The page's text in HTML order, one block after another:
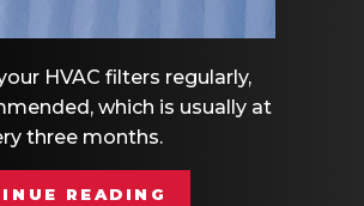
HVAC filters regularly,
which is usually at
three months.
READING